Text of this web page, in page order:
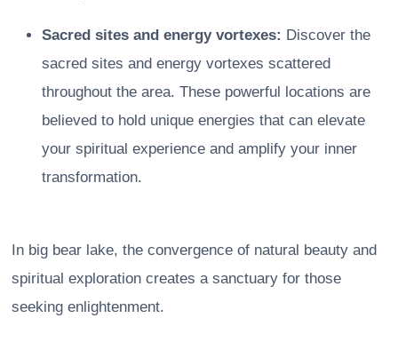
Sacred sites and energy vortexes: Discover the
sacred sites and energy vortexes scattered
throughout the area. These powerful locations are
believed to hold unique energies that can elevate
your spiritual experience and amplify your inner
transformation.
In big bear lake, the convergence of natural beauty and
spiritual exploration creates a sanctuary for those
seeking enlightenment.